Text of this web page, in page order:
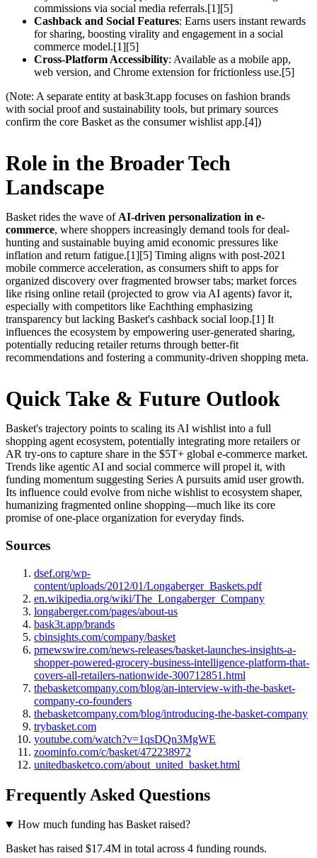
commissions via social media referrals.[1][5]
Cashback and Social Features: Earns users instant rewards
for sharing, boosting virality and engagement in a social
commerce model.[1][5]
Cross-Platform Accessibility: Available as a mobile app,
web version, and Chrome extension for frictionless use.[5]
(Note: A separate entity at bask3t.app focuses on fashion brands
with social proof and sustainability tools, but primary sources
confirm the core Basket as the consumer wishlist app.[4])
Role in the Broader Tech
Landscape
Basket rides the wave of AI-driven personalization in e-
commerce, where shoppers increasingly demand tools for deal-
hunting and sustainable buying amid economic pressures like
inflation and return fatigue.[1][5] Timing aligns with post-2021
mobile commerce acceleration, as consumers shift to apps for
organized discovery over fragmented browser tabs; market forces
like rising online retail (projected to grow via AI agents) favor it,
especially with competitors like Eachthing emphasizing
transparency but lacking Basket's cashback social loop.[1] It
influences the ecosystem by empowering user-generated sharing,
potentially reducing retailer returns through better-fit
recommendations and fostering a community-driven shopping meta.
Quick Take & Future Outlook
Basket's trajectory points to scaling its AI wishlist into a full
shopping agent ecosystem, potentially integrating more retailers or
AR try-ons to capture share in the $5T+ global e-commerce market.
Trends like agentic AI and social commerce will propel it, with
funding momentum suggesting Series A pursuits amid user growth.
Its influence could evolve from niche wishlist to ecosystem shaper,
humanizing fragmented online shopping—much like its core
promise of one-place organization for everyday finds.
Sources
dsef.org/wp-
content/uploads/2012/01/Longaberger_Baskets.pdf
en.wikipedia.org/wiki/The_Longaberger_Company
longaberger.com/pages/about-us
bask3t.app/brands
cbinsights.com/company/basket
prnewswire.com/news-releases/basket-launches-insights-a-
shopper-powered-grocery-business-intelligence-platform-that-
covers-all-retailers-nationwide-300712851.html
thebasketcompany.com/blog/an-interview-with-the-basket-
company-co-founders
thebasketcompany.com/blog/introducing-the-basket-company
trybasket.com
youtube.com/watch?v=1qsDQn3MgWE
zoominfo.com/c/basket/472238972
unitedbasketco.com/about_united_basket.html
Frequently Asked Questions
How much funding has Basket raised?
Basket has raised $17.4M in total across 4 funding rounds.